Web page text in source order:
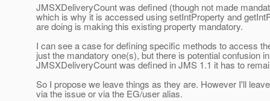
JMSXDeliveryCount was defined (though not made
which is why it is accessed using setIntProperty and
are doing is making this existing property mandatory.
I can see a case for defining specific methods to access
just the mandatory one(s), but there is potential confusion
JMSXDeliveryCount was defined in JMS 1.1 it has to
So I propose we leave things as they are. However I'll
via the issue or via the EG/user alias.